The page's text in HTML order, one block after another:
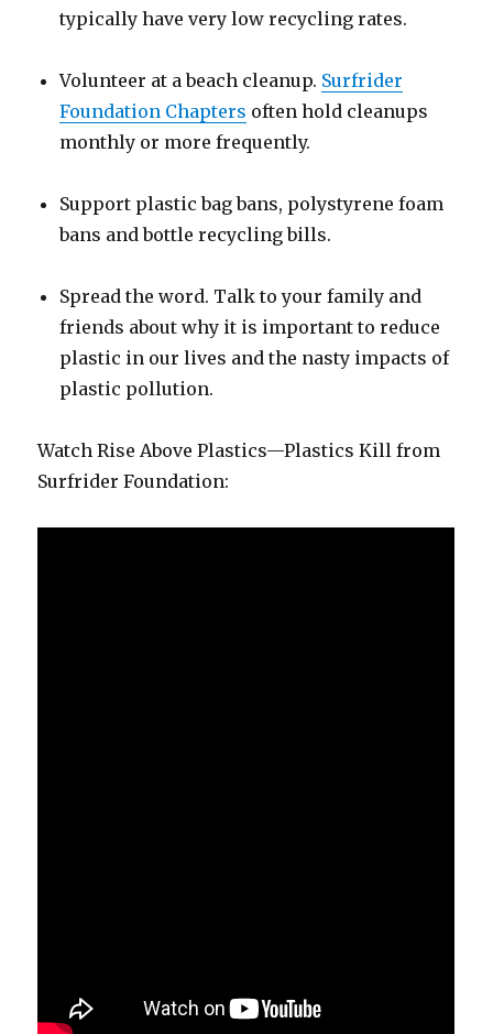
typically have very low recycling rates.
Volunteer at a beach cleanup. Surfrider
Foundation Chapters often hold cleanups
monthly or more frequently.
Support plastic bag bans, polystyrene foam
bans and bottle recycling bills.
Spread the word. Talk to your family and
friends about why it is important to reduce
plastic in our lives and the nasty impacts of
plastic pollution.
Watch Rise Above Plastics—Plastics Kill from
Surfrider Foundation: